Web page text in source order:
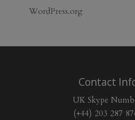
WordPress.org
Contact
UK Skype
(+44) 203 287